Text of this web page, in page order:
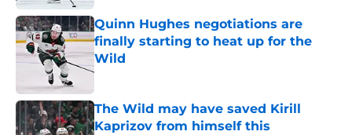
Quinn Hughes negotiations are
finally starting to heat up for the
Wild
Published by on Invalid Date
The Wild may have saved Kirill
Kaprizov from himself this